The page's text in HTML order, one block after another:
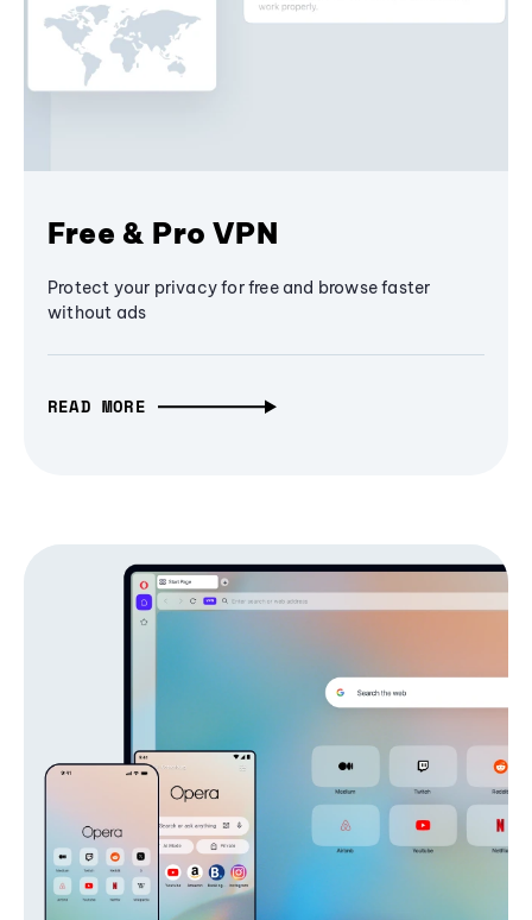
Free & Pro VPN
Protect your privacy for free and browse faster
without ads
READ MORE